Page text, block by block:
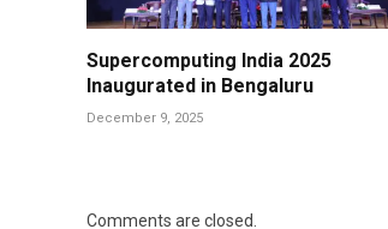
Supercomputing India 2025
Inaugurated in Bengaluru
December 9, 2025
Comments are closed.